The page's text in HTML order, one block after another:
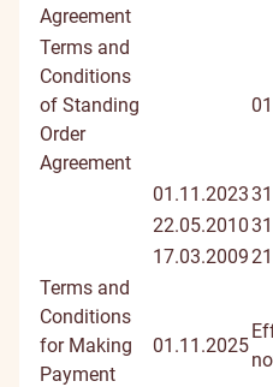
Agreement
Terms and
Conditions
of Standing
Order
Agreement
01.11.2023
22.05.2010
17.03.2009
Terms and
Conditions
for Making
Payment
01.11.2025